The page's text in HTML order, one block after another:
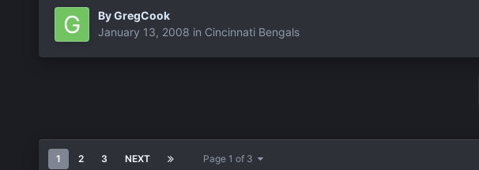
ByGregCook
January 13, 2008 in Cincinnati Bengals
1 2 3 NEXT Page 1 of 3